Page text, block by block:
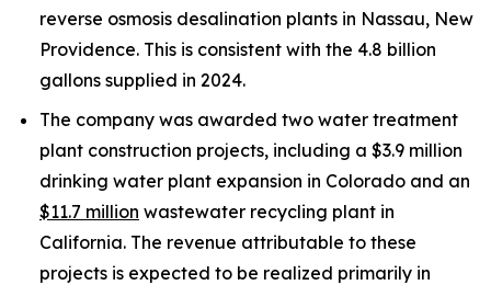
reverse osmosis desalination plants in Nassau, New
Providence. This is consistent with the 4.8 billion
gallons supplied in 2024.
The company was awarded two water treatment
plant construction projects, including a $3.9 million
drinking water plant expansion in Colorado and an
$11.7 million wastewater recycling plant in
California. The revenue attributable to these
projects is expected to be realized primarily in